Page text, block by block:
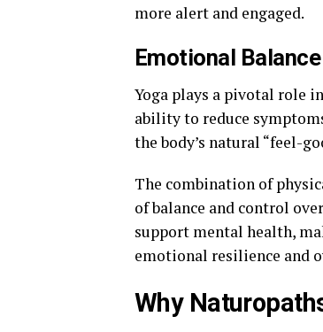
more alert and engaged.
Emotional Balance
Yoga plays a pivotal role
ability to reduce
the body’s natural “feel-
The combination of
of balance and control
support mental health,
emotional resilience and
Why